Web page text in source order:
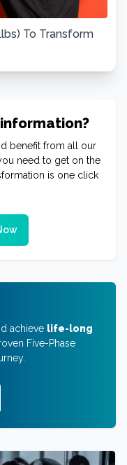
To Transform
benefit from all our
need to get on the
is one click
achieve life-long
Five-Phase